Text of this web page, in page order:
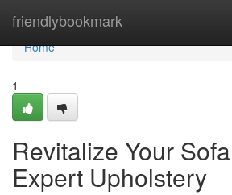
friendlybookmark
Home
Home
1
Revitalize Your
Expert Upholstery